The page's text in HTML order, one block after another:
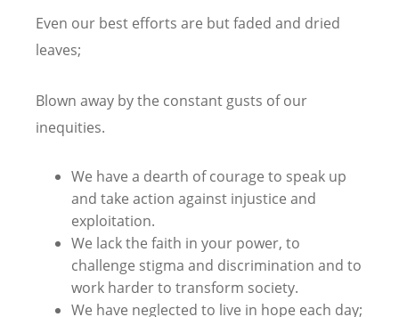
Even our best efforts are but faded and dried
leaves;
Blown away by the constant gusts of our
inequities.
We have a dearth of courage to speak up
and take action against injustice and
exploitation.
We lack the faith in your power, to
challenge stigma and discrimination and to
work harder to transform society.
We have neglected to live in hope each day;